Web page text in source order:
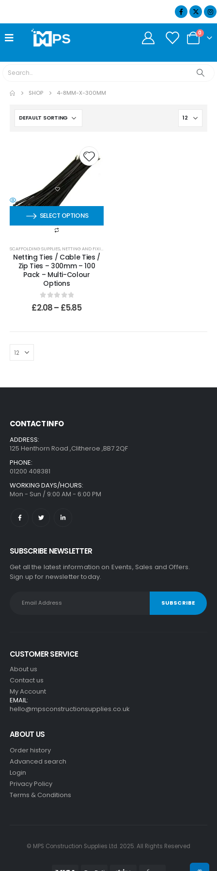
0
SHOP 4-8MM-X-300MM
SELECT OPTIONS
SCAFFOLDING SUPPLIES, NETTING AND FIXINGS
Netting Ties / Cable Ties /
Zip Ties – 300mm – 100
Pack – Multi-Colour
Options
0out of 5
£2.08– £5.85
CONTACT INFO
ADDRESS:
125 Henthorn Road ,Clitheroe ,BB7 2QF
PHONE:
01200 408381
WORKING DAYS/HOURS:
Mon - Sun / 9:00 AM - 6:00 PM
SUBSCRIBE NEWSLETTER
Get all the latest information on Events, Sales and Offers.
Sign up for newsletter today.
CUSTOMER SERVICE
About us
Contact us
My Account
EMAIL:
hello@mpsconstructionsupplies.co.uk
ABOUT US
Order history
Advanced search
Login
Privacy Policy
Terms & Conditions
© MPS Construction Supplies Ltd. 2025. All Rights Reserved